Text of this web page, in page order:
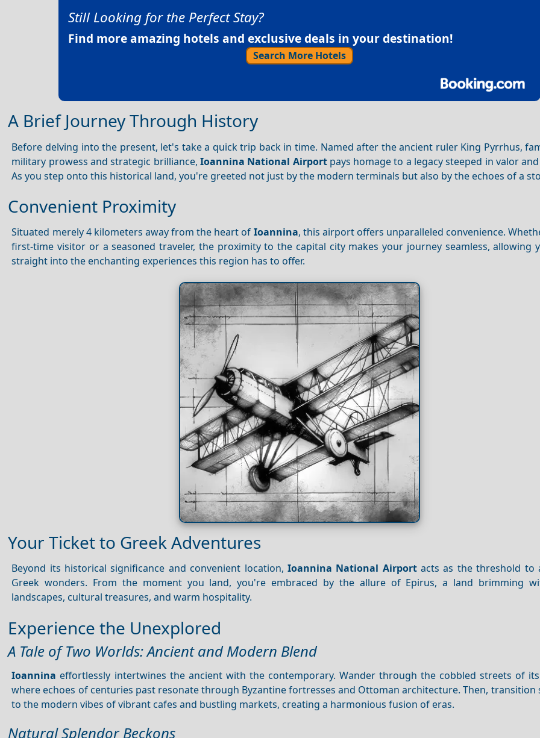
Still Looking for the Perfect Stay?
Find more amazing hotels and exclusive deals in your destination!
Search More Hotels
A Brief Journey Through History
Before delving into the present, let's take a quick trip back in time. Named after the ancient ruler King Pyrrhus,
military prowess and strategic brilliance, Ioannina National Airportpays homage to a legacy steeped in valor
As you step onto this historical land, you're greeted not just by the modern terminals but also by the echoes of a
Convenient Proximity
Situated merely 4 kilometers away from the heart of Ioannina, this airport offers unparalleled convenience.
first-time visitor or a seasoned traveler, the proximity to the capital city makes your journey seamless, allowing
straight into the enchanting experiences this region has to offer.
Your Ticket to Greek Adventures
Beyond its historical significance and convenient location, Ioannina National Airportacts as the threshold to
Greek wonders. From the moment you land, you're embraced by the allure of Epirus, a land brimming
landscapes, cultural treasures, and warm hospitality.
Experience the Unexplored
A Tale of Two Worlds: Ancient and Modern Blend
Ioannina effortlessly intertwines the ancient with the contemporary. Wander through the cobbled streets of
where echoes of centuries past resonate through Byzantine fortresses and Ottoman architecture. Then, transition
to the modern vibes of vibrant cafes and bustling markets, creating a harmonious fusion of eras.
Natural Splendor Beckons